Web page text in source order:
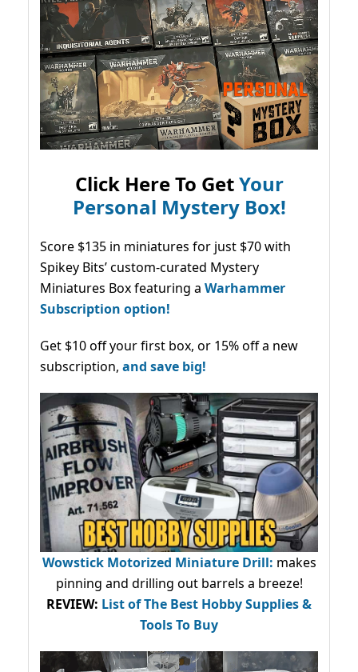
Click Here To GetYour
Personal Mystery Box!
Score $135 in miniatures for just $70 with
Spikey Bits’ custom-curated Mystery
Miniatures Box featuring a Warhammer
Subscription option!
Get $10 off your first box, or 15% off a new
subscription, and save big!
Wowstick Motorized Miniature Drill: makes
pinning and drilling out barrels a breeze!
REVIEW: List of The Best Hobby Supplies &
Tools To Buy